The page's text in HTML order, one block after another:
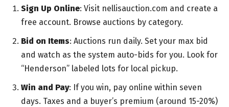
Sign Up Online: Visit nellisauction.com and create a
free account. Browse auctions by category.
Bid on Items: Auctions run daily. Set your max bid
and watch as the system auto-bids for you. Look for
“Henderson” labeled lots for local pickup.
Win and Pay: If you win, pay online within seven
days. Taxes and a buyer’s premium (around 15-20%)